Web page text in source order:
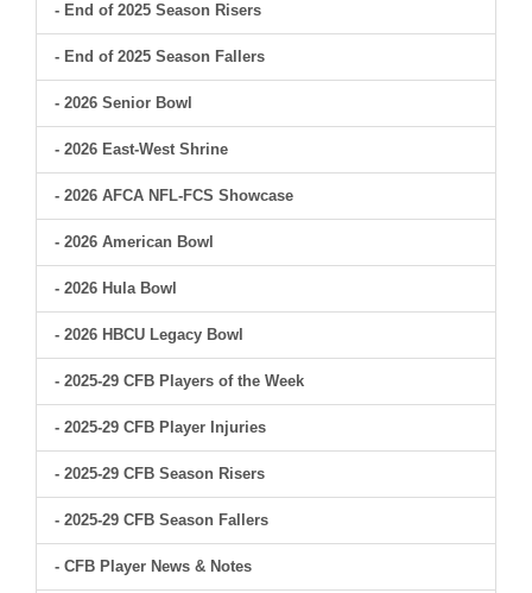
- End of 2025 Season Risers
- End of 2025 Season Fallers
- 2026 Senior Bowl
- 2026 East-West Shrine
- 2026 AFCA NFL-FCS Showcase
- 2026 American Bowl
- 2026 Hula Bowl
- 2026 HBCU Legacy Bowl
- 2025-29 CFB Players of the Week
- 2025-29 CFB Player Injuries
- 2025-29 CFB Season Risers
- 2025-29 CFB Season Fallers
- CFB Player News & Notes